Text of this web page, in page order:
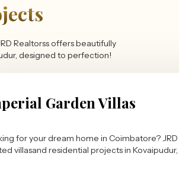
Realtorss offers beautifully
designed to perfection!
Garden Villas
for your dream home in Coimbatore?
villasand residential projects in